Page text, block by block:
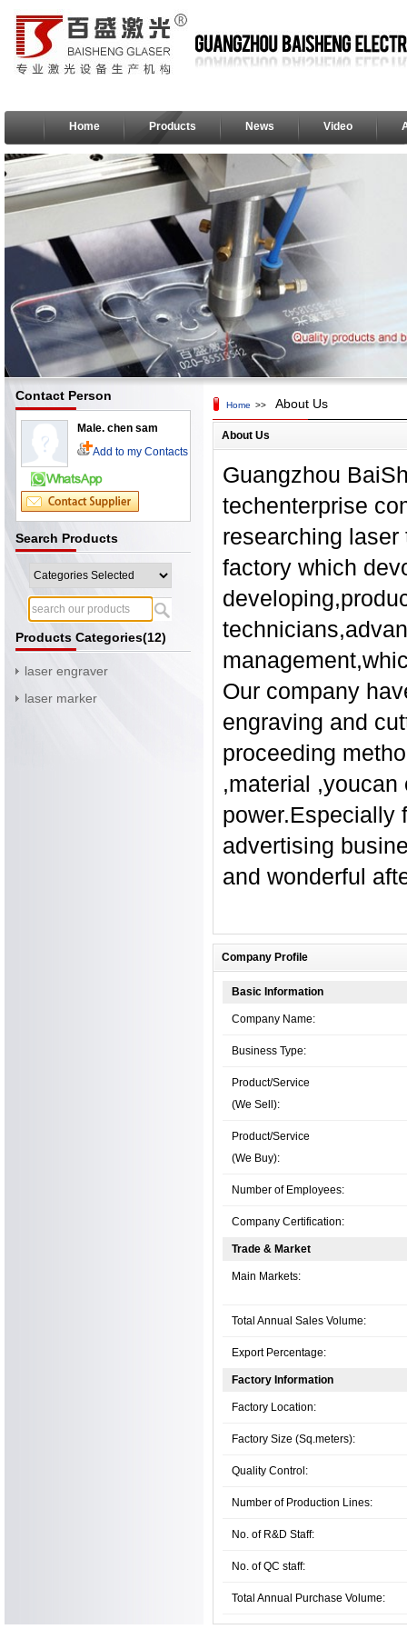
Home Products News Video
Contact Person
Male. chen sam
Add to my Contacts
Search Products
Products Categories(12)
laser engraver
laser marker
Home >> About Us
About Us
Guangzhou
techenterprise
researching
factory which
Our company
engraving and
proceeding
,material
power.Especially
advertising
and wonderful
Company Profile
Basic Information
Company Name:
Business Type:
Product/Service
(We Sell):
Product/Service
(We Buy):
Number of Employees:
Company Certification:
Trade & Market
Main Markets:
Total Annual Sales Volume:
Export Percentage:
Factory Information
Factory Location:
Factory Size (Sq.meters):
Quality Control:
Number of Production Lines:
No. of R&D Staff:
No. of QC staff:
Total Annual Purchase Volume: